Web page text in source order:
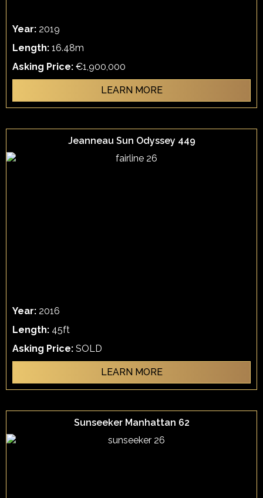
Year: 2019
Length: 16.48m
Asking Price: €1,900,000
LEARN MORE
Jeanneau Sun Odyssey 449
Year: 2016
Length: 45ft
Asking Price: SOLD
LEARN MORE
Sunseeker Manhattan 62